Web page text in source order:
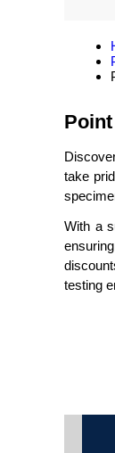
take
With a
testing